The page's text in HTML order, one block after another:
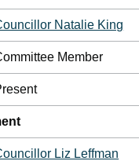
Natalie King
Member
Liz Leffman